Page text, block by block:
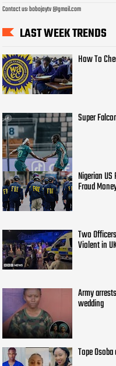
Contact us: bobojaytv @gmail.com
LAST WEEK TRENDS
How To
Super
Nigerian
Fraud
Two
Violent in
Army
wedding
Tope